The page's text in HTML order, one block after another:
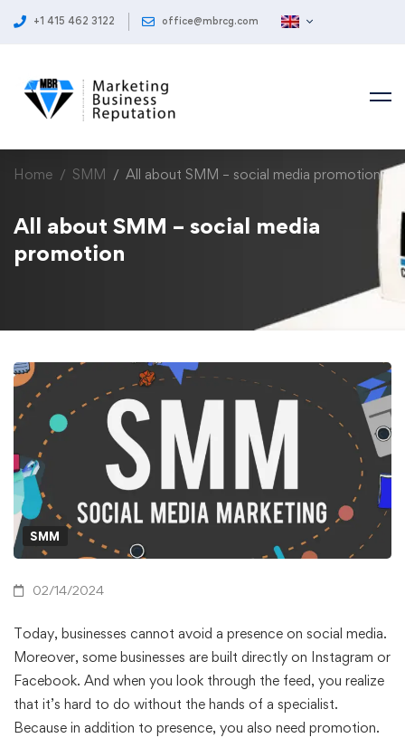
+1 415 462 3122 office@mbrcg.com
Home SMM All about SMM – social media promotion
All about SMM – social media
promotion
SMM
02/14/2024
Today, businesses cannot avoid a presence on social media.
Moreover, some businesses are built directly on Instagram or
Facebook. And when you look through the feed, you realize
that it’s hard to do without the hands of a specialist.
Because in addition to presence, you also need promotion.